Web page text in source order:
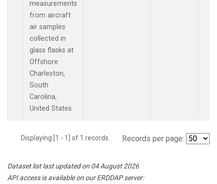
measurements
from aircraft
air samples
collected in
glass flasks at
Offshore
Charleston,
South
Carolina,
United States.
Displaying [1 - 1] of 1 records. Records per page:
Dataset list last updated on 04 August 2026
API access is available on our ERDDAP server: